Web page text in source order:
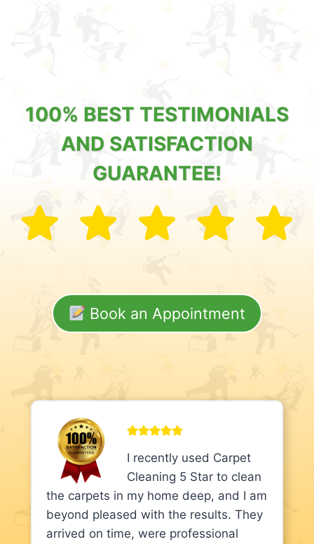
100% BEST TESTIMONIALS
AND SATISFACTION
GUARANTEE!
Book an Appointment
I recently used Carpet
Cleaning 5 Star to clean
the carpets in my home deep, and I am
beyond pleased with the results. They
arrived on time, were professional